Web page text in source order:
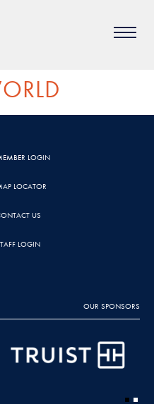
LOGIN
LOCATOR
US
LOGIN
OUR SPONSORS